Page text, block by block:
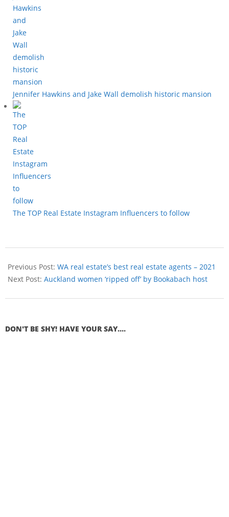
Jennifer Hawkins and Jake Wall demolish historic mansion
The TOP Real Estate Instagram Influencers to follow
Previous Post: WA real estate’s best real estate agents – 2021
Next Post: Auckland women ‘ripped off’ by Bookabach host
DON'T BE SHY! HAVE YOUR SAY....